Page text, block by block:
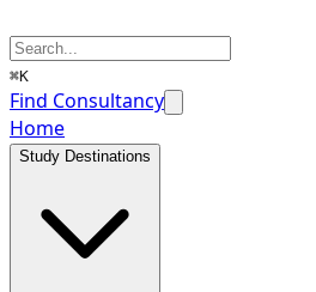
⌘K
Find Consultancy
Home
Study Destinations